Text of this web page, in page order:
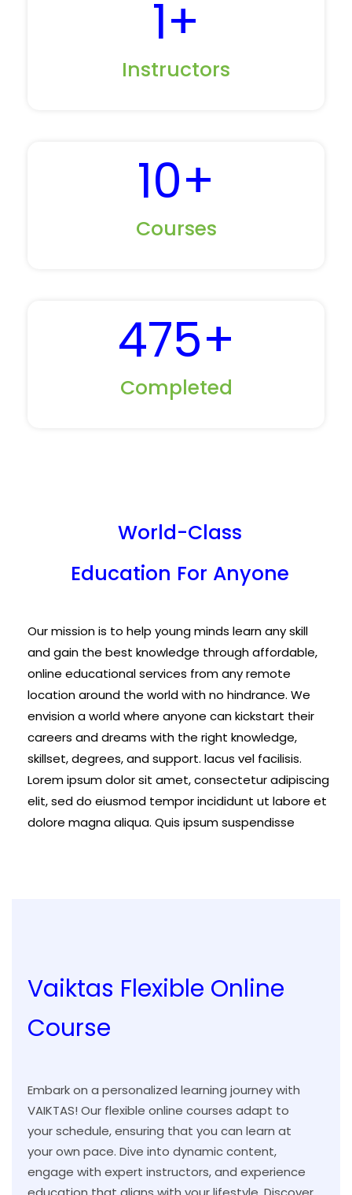
Instructors
1+
Courses
10+
Completed
475+
World-Class
Education For Anyone
Our mission is to help young minds learn any skill
and gain the best knowledge through affordable,
online educational services from any remote
location around the world with no hindrance. We
envision a world where anyone can kickstart their
careers and dreams with the right knowledge,
skillset, degrees, and support. lacus vel facilisis.
Lorem ipsum dolor sit amet, consectetur adipiscing
elit, sed do eiusmod tempor incididunt ut labore et
dolore magna aliqua. Quis ipsum suspendisse
Vaiktas Flexible Online
Course
Embark on a personalized learning journey with
VAIKTAS! Our flexible online courses adapt to
your schedule, ensuring that you can learn at
your own pace. Dive into dynamic content,
engage with expert instructors, and experience